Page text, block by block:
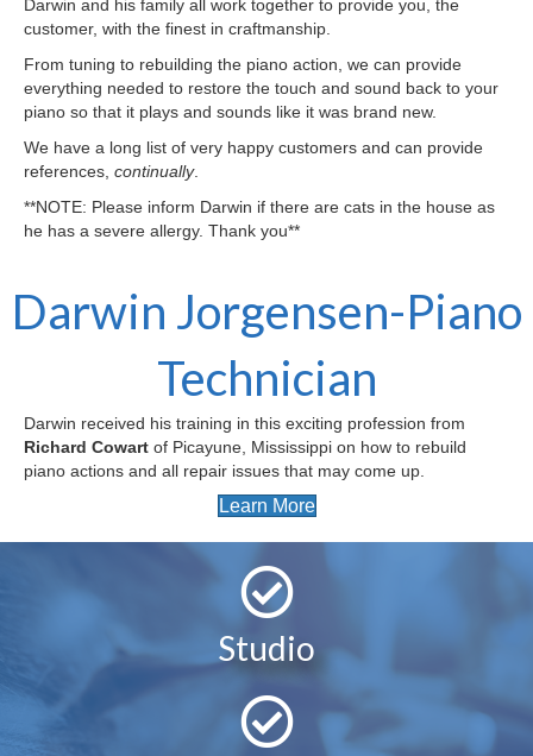
Darwin and his family all work together to provide you, the
customer, with the finest in craftmanship.
From tuning to rebuilding the piano action, we can provide
everything needed to restore the touch and sound back to your
piano so that it plays and sounds like it was brand new.
We have a long list of very happy customers and can provide
references, continually.
**NOTE: Please inform Darwin if there are cats in the house as
he has a severe allergy. Thank you**
Darwin Jorgensen-Piano
Technician
Darwin received his training in this exciting profession from
Richard Cowart of Picayune, Mississippi on how to rebuild
piano actions and all repair issues that may come up.
Learn More
Studio